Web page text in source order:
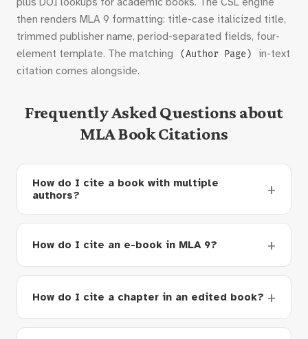
then renders MLA 9 formatting: title-case italicized title,
trimmed publisher name, period-separated fields, four-
element template. The matching
(Author Page)
in-text
citation comes alongside.
Frequently Asked Questions about
MLA Book Citations
How do I cite a book with multiple
authors?
How do I cite an e-book in MLA 9?
How do I cite a chapter in an edited book?